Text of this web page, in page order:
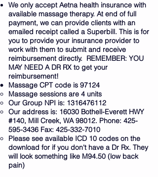
We only accept Aetna health insurance with
available massage therapy. At end of full
payment, we can provide clients with an
emailed receipt called a Superbill. This is for
you to provide your insurance provider to
work with them to submit and receive
reimbursement directly. REMEMBER: YOU
MAY NEED A DR RX to get your
reimbursement!
Massage CPT code is 97124
Massage sessions are 4 units
Our Group NPI is: 1316476112
Our address is: 16030 Bothell-Everett HWY
#140, Mill Creek, WA 98012. Phone: 425-
595-3436 Fax: 425-332-7010
Please see available ICD 10 codes on the
download for if you don't have a Dr Rx. They
will look something like M94.50 (low back
pain)